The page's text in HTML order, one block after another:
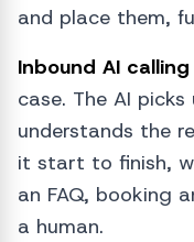
and place them,
Inbound AI calling
case. The AI
understands the
it start to finish,
an FAQ, booking
a human.